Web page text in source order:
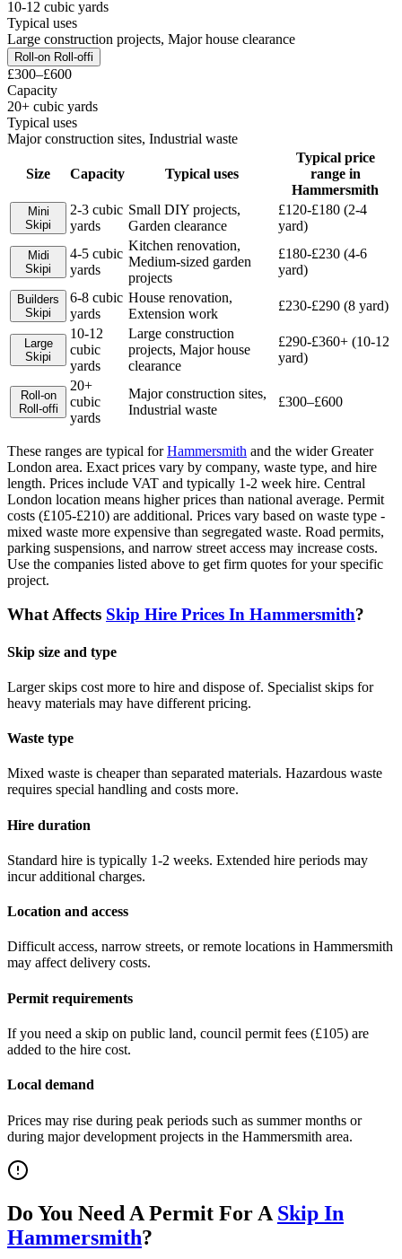
10-12 cubic yards
Typical uses
Large construction projects, Major house clearance
Roll-on Roll-offi
£300–£600
Capacity
20+ cubic yards
Typical uses
Major construction sites, Industrial waste
Size Capacity Typical uses
Typical price
range in
Hammersmith
Mini
Skipi
2-3 cubic
yards
Small DIY projects,
Garden clearance
£120-£180 (2-4
yard)
Midi
Skipi
4-5 cubic
yards
Kitchen renovation,
Medium-sized garden
projects
£180-£230 (4-6
yard)
Builders
Skipi
6-8 cubic
yards
House renovation,
Extension work
£230-£290 (8 yard)
Large
Skipi
10-12
cubic
yards
Large construction
projects, Major house
clearance
£290-£360+ (10-12
yard)
Roll-on
Roll-offi
20+
cubic
yards
Major construction sites,
Industrial waste
£300–£600
These ranges are typical forHammersmith and the widerGreater
London area. Exact prices vary by company, waste type, and hire
length. Prices include VAT and typically 1-2 week hire. Central
London location means higher prices than national average. Permit
costs (£105-£210) are additional. Prices vary based on waste type -
mixed waste more expensive than segregated waste. Road permits,
parking suspensions, and narrow street access may increase costs.
Use the companies listed above to get firm quotes for your specific
project.
What Affects Skip Hire Prices In Hammersmith?
Skip size and type
Larger skips cost more to hire and dispose of. Specialist skips for
heavy materials may have different pricing.
Waste type
Mixed waste is cheaper than separated materials. Hazardous waste
requires special handling and costs more.
Hire duration
Standard hire is typically 1-2 weeks. Extended hire periods may
incur additional charges.
Location and access
Difficult access, narrow streets, or remote locations in Hammersmith
may affect delivery costs.
Permit requirements
If you need a skip on public land, council permit fees (£105) are
added to the hire cost.
Local demand
Prices may rise during peak periods such as summer months or
during major development projects in the Hammersmith area.
Do You Need A Permit For ASkip In
Hammersmith?